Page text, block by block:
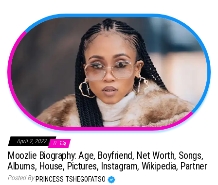
April 2, 2022 0
Moozlie Biography: Age, Boyfriend, Net Worth, Songs,
Albums, House, Pictures, Instagram, Wikipedia, Partner
Posted ByPRINCESS TSHEGOFATSO